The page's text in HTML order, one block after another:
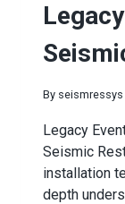
By seismressys
Legacy
Seismic
installation
depth